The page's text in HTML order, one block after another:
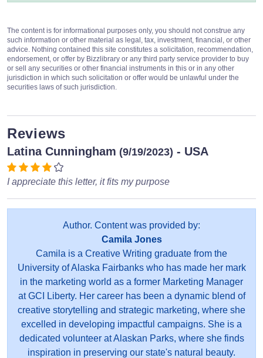
The content is for informational purposes only, you should not construe any
such information or other material as legal, tax, investment, financial, or other
advice. Nothing contained this site constitutes a solicitation, recommendation,
endorsement, or offer by Bizzlibrary or any third party service provider to buy
or sell any securities or other financial instruments in this or in any other
jurisdiction in which such solicitation or offer would be unlawful under the
securities laws of such jurisdiction.
Reviews
Latina Cunningham (9/19/2023) - USA
I appreciate this letter, it fits my purpose
Author. Content was provided by:
Camila Jones
Camila is a Creative Writing graduate from the
University of Alaska Fairbanks who has made her mark
in the marketing world as a former Marketing Manager
at GCI Liberty. Her career has been a dynamic blend of
creative storytelling and strategic marketing, where she
excelled in developing impactful campaigns. She is a
dedicated volunteer at Alaskan Parks, where she finds
inspiration in preserving our state's natural beauty.